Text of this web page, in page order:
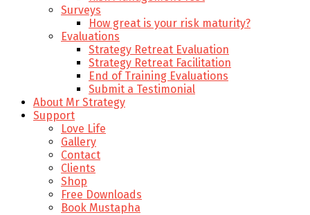
Surveys
How great is your risk maturity?
Evaluations
Strategy Retreat Evaluation
Strategy Retreat Facilitation
End of Training Evaluations
Submit a Testimonial
About Mr Strategy
Support
Love Life
Gallery
Contact
Clients
Shop
Free Downloads
Book Mustapha